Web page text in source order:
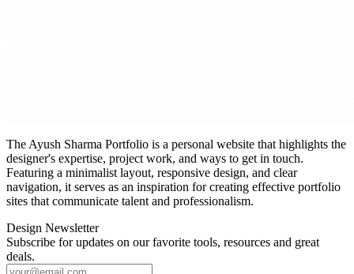
The Ayush Sharma Portfolio is a personal website that highlights the
designer's expertise, project work, and ways to get in touch.
Featuring a minimalist layout, responsive design, and clear
navigation, it serves as an inspiration for creating effective portfolio
sites that communicate talent and professionalism.
Design Newsletter
Subscribe for updates on our favorite tools, resources and great
deals.